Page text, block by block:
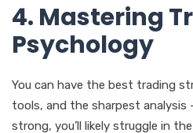
4. Mastering
Psychology
You can have the best trading
tools, and the sharpest analysis
strong, you’ll likely struggle in